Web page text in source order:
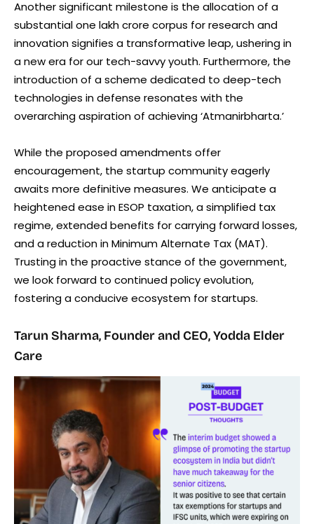
Another significant milestone is the allocation of a
substantial one lakh crore corpus for research and
innovation signifies a transformative leap, ushering in
a new era for our tech-savvy youth. Furthermore, the
introduction of a scheme dedicated to deep-tech
technologies in defense resonates with the
overarching aspiration of achieving ‘Atmanirbharta.’
While the proposed amendments offer
encouragement, the startup community eagerly
awaits more definitive measures. We anticipate a
heightened ease in ESOP taxation, a simplified tax
regime, extended benefits for carrying forward losses,
and a reduction in Minimum Alternate Tax (MAT).
Trusting in the proactive stance of the government,
we look forward to continued policy evolution,
fostering a conducive ecosystem for startups.
Tarun Sharma, Founder and CEO, Yodda Elder
Care